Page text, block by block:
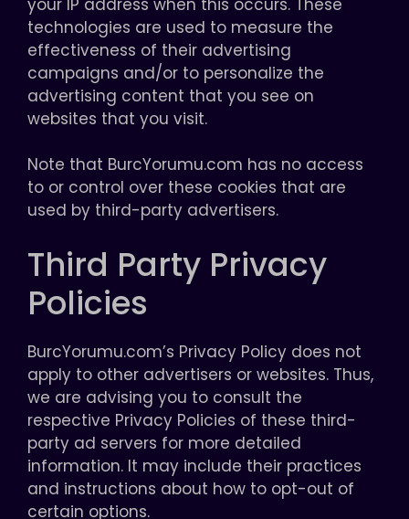
technologies are used to measure the
effectiveness of their advertising
campaigns and/or to personalize the
advertising content that you see on
websites that you visit.
Note that BurcYorumu.com has no access
to or control over these cookies that are
used by third-party advertisers.
Third Party Privacy
Policies
BurcYorumu.com’s Privacy Policy does not
apply to other advertisers or websites. Thus,
we are advising you to consult the
respective Privacy Policies of these third-
party ad servers for more detailed
information. It may include their practices
and instructions about how to opt-out of
certain options.